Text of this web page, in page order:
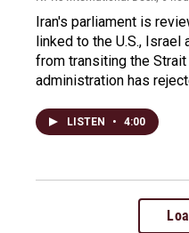
Iran's parliament is
linked to the U.S.,
from transiting the
administration has
LISTEN • 4:00